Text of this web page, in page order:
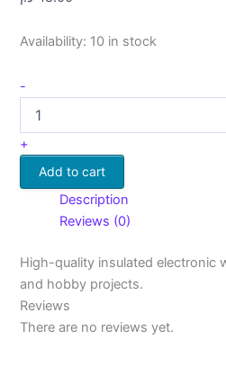
Availability: 10 in stock
-
+
Add to cart
Description
Reviews (0)
High-quality insulated electronic
and hobby projects.
Reviews
There are no reviews yet.